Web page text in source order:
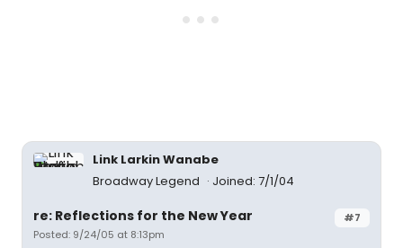
Link Larkin Wanabe
Broadway Legend
Joined: 7/1/04
#7
re: Reflections for the New Year
Posted: 9/24/05 at 8:13pm